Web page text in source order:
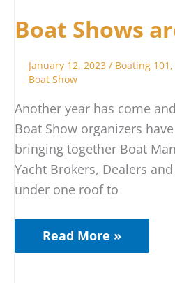
Boat Shows
January 12, 2023/ Boating 101 ,
Boat Show
Another year has come
Boat Show organizers
bringing together Boat
Yacht Brokers, Dealers
under one roof to
Read More »